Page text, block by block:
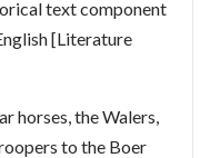
text component
[Literature
horses, the Walers,
to the Boer